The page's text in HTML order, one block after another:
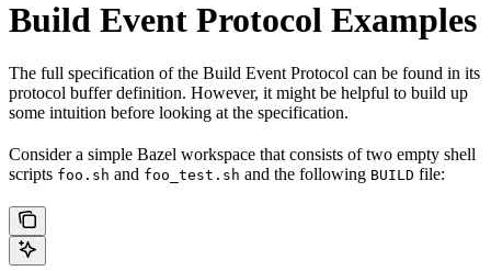
Build Event Protocol Examples
The full specification of the Build Event Protocol can be found in its
protocol buffer definition. However, it might be helpful to build up
some intuition before looking at the specification.
Consider a simple Bazel workspace that consists of two empty shell
scripts foo.sh and foo_test.sh and the following BUILD file: